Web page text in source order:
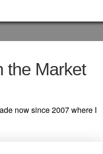
the Market
now since 2007 where I